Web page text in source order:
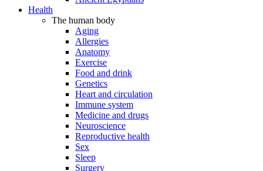
Health
The human body
Aging
Allergies
Anatomy
Exercise
Food and drink
Genetics
Heart and circulation
Immune system
Medicine and drugs
Neuroscience
Reproductive health
Sex
Sleep
Surgery